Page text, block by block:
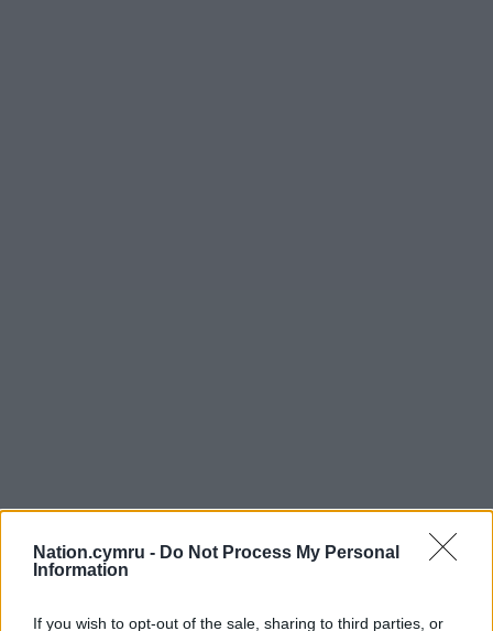
Nation.cymru - Do Not Process My Personal
Information
If you wish to opt-out of the sale, sharing to third parties, or